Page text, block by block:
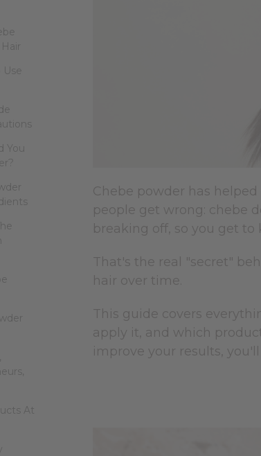
At
Chebe powder has
people get wrong: chebe
breaking off, so you get
That's the real "secret"
hair over time.
This guide covers
apply it, and which
improve your results,